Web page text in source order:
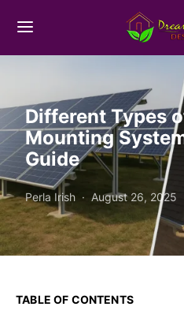
Different Types
Mounting
Guide
Perla Irish August 26, 2025
TABLE OF CONTENTS